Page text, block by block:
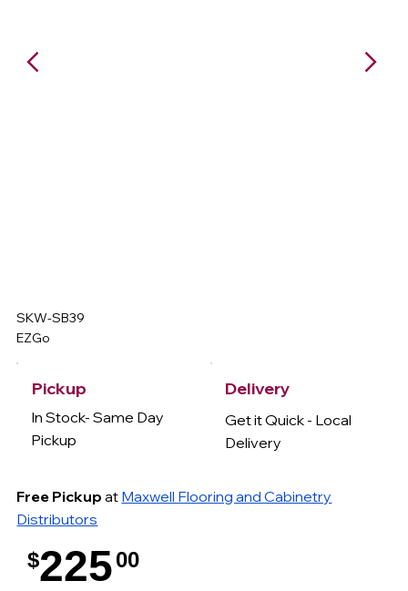
SKW-SB39
EZGo
Pickup
In Stock- Same Day
Pickup
Free Pickup at Maxwell Flooring and Cabinetry
Distributors
Delivery
Get it Quick - Local
Delivery
$22500